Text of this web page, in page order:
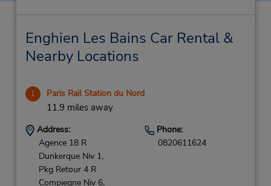
Enghien Les Bains Car Rental &
Nearby Locations
1 Paris Rail Station du Nord
11.9 miles away
Address:
Agence 18 R
Dunkerque Niv 1,
Pkg Retour 4 R
Compiegne Niv 6,
Phone:
0820611624